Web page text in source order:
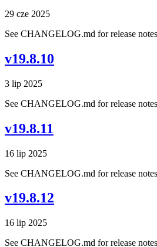
29 cze 2025
See CHANGELOG.md for release notes
v19.8.10
3 lip 2025
See CHANGELOG.md for release notes
v19.8.11
16 lip 2025
See CHANGELOG.md for release notes
v19.8.12
16 lip 2025
See CHANGELOG.md for release notes